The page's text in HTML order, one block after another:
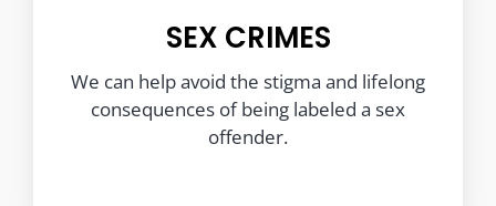
SEX CRIMES
We can help avoid the stigma and lifelong
consequences of being labeled a sex
offender.